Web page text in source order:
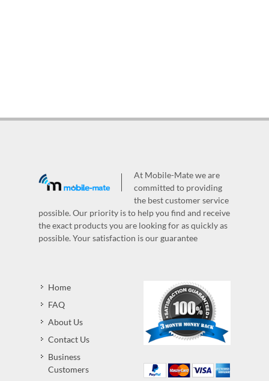
At Mobile-Mate we are
committed to providing
the best customer service
possible. Our priority is to help you find and receive
the exact products you are looking for as quickly as
possible. Your satisfaction is our guarantee
Home
FAQ
About Us
Contact Us
Business
Customers